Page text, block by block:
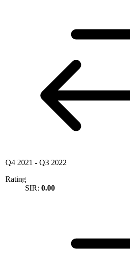
Q4 2021 - Q3 2022
Rating
SIR: 0.00